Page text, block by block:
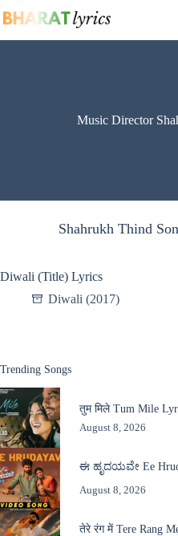
to
Music Director
Shahrukh Thind
Diwali (Title) Lyrics
Diwali (2017)
Trending Songs
तुम मिले Tum Mile
August 8, 2026
ಈ ಹೃದಯವೇ Ee
August 8, 2026
तेरे रंग में Tere Rang